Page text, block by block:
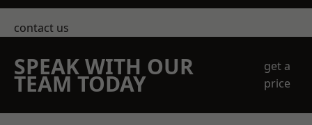
contact us
SPEAK WITH OUR
TEAM TODAY
get a
price